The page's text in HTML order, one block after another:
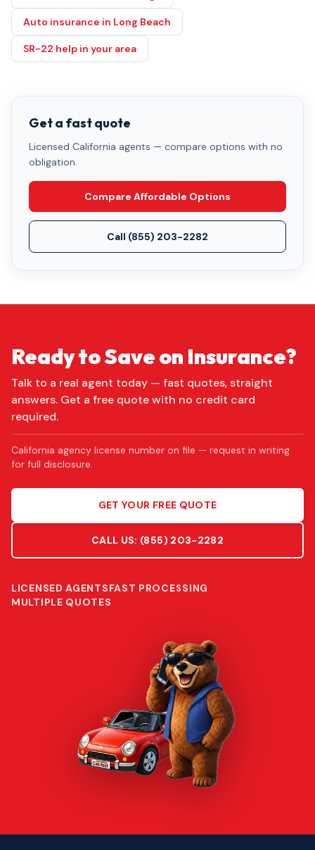
Auto insurance in Long Beach
SR-22 help in your area
Get a fast quote
Licensed California agents — compare options with no
obligation.
Compare Affordable Options
Call (855) 203-2282
Ready to Save on Insurance?
Talk to a real agent today — fast quotes, straight
answers. Get a free quote with no credit card
required.
California agency license number on file — request in writing
for full disclosure.
GET YOUR FREE QUOTE
CALL US: (855) 203-2282
LICENSED AGENTSFAST PROCESSING
MULTIPLE QUOTES